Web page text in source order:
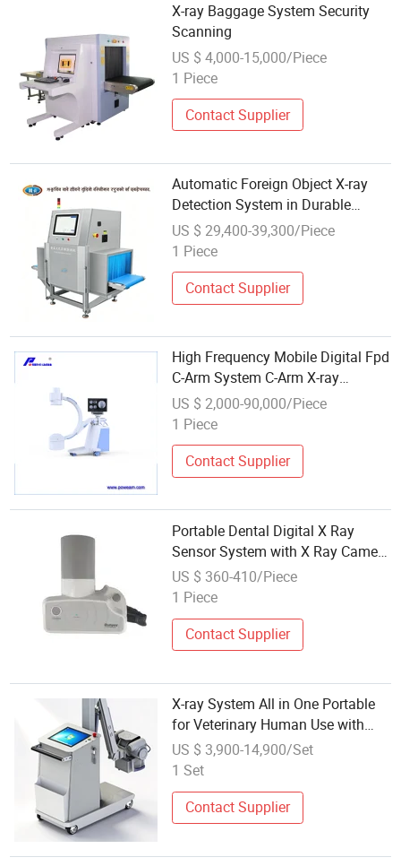
X-ray Baggage System Security
Scanning
US $ 4,000-15,000/Piece
1 Piece
Contact Supplier
Automatic Foreign Object X-ray
Detection System in Durable
Stainless Steel
US $ 29,400-39,300/Piece
1 Piece
Contact Supplier
High Frequency Mobile Digital Fpd
C-Arm System C-Arm X-ray
Machine Operate Mobile X-ray Unit
US $ 2,000-90,000/Piece
1 Piece
Contact Supplier
Portable Dental Digital X Ray
Sensor System with X Ray Camera
Unit for Clinic
US $ 360-410/Piece
1 Piece
Contact Supplier
X-ray System All in One Portable
for Veterinary Human Use with
Accessories
US $ 3,900-14,900/Set
1 Set
Contact Supplier